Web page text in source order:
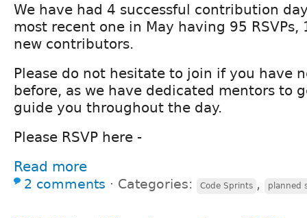
We have had 4 successful contribution
most recent one in May having 95 RSVPs,
new contributors.
Please do not hesitate to join if you have
before, as we have dedicated mentors to
guide you throughout the day.
Please RSVP here -
Read more
2 comments ⋅ Categories: Code Sprints , planned